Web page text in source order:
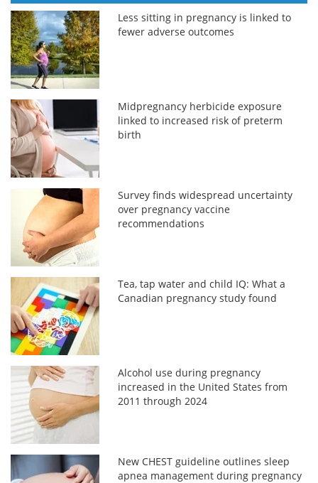
Less sitting in pregnancy is linked to
fewer adverse outcomes
Midpregnancy herbicide exposure
linked to increased risk of preterm
birth
Survey finds widespread uncertainty
over pregnancy vaccine
recommendations
Tea, tap water and child IQ: What a
Canadian pregnancy study found
Alcohol use during pregnancy
increased in the United States from
2011 through 2024
New CHEST guideline outlines sleep
apnea management during pregnancy